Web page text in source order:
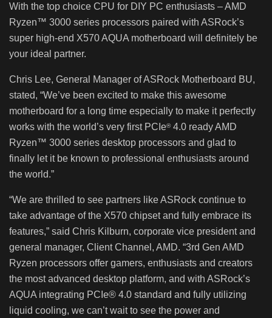
With the top choice CPU for DIY PC enthusiasts – AMD
Ryzen™ 3000 series processors paired with ASRock’s
super high-end X570 AQUA motherboard will definitely be
your ideal partner.
Chris Lee, General Manager of ASRock Motherboard BU,
stated, “We’ve been excited to make this awesome
motherboard for a long time especially to make it perfectly
works with the world’s very first PCIe®4.0 ready AMD
Ryzen™ 3000 series desktop processors and glad to
finally let it be known to professional enthusiasts around
the world.”
“We are thrilled to see partners like ASRock continue to
take advantage of the X570 chipset and fully embrace its
features,” said Chris Kilburn, corporate vice president and
general manager, Client Channel, AMD. “3rd Gen AMD
Ryzen processors offer gamers, enthusiasts and creators
the most advanced desktop platform, and with ASRock’s
AQUA integrating PCIe® 4.0 standard and fully utilizing
liquid cooling, we can’t wait to see the power and